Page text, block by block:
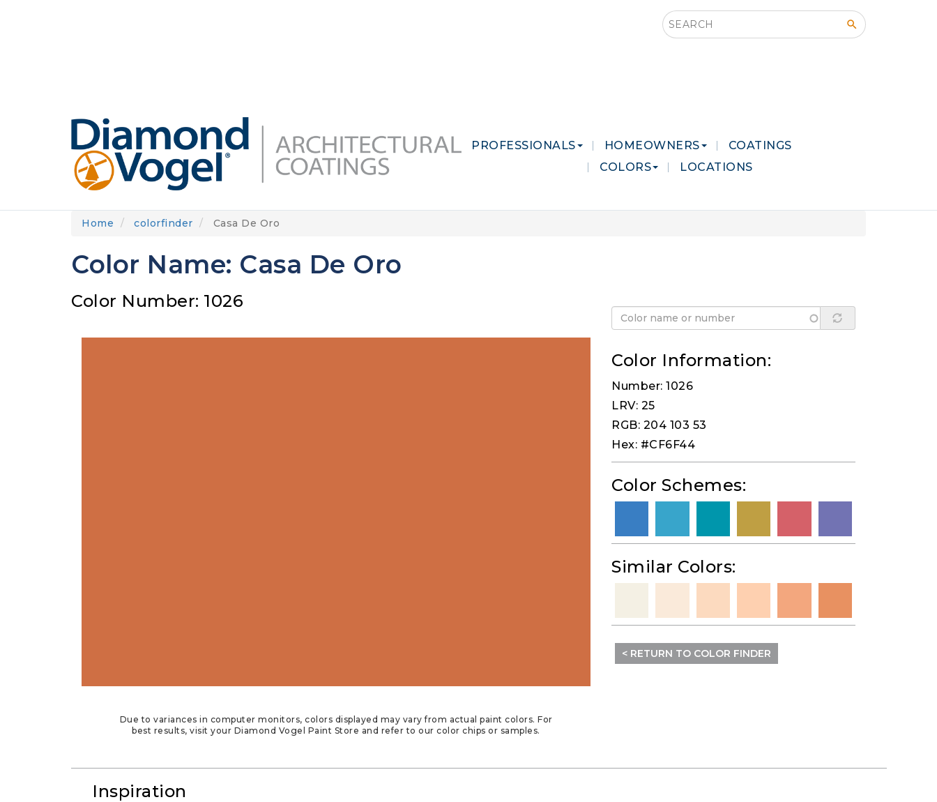
Search this site
PROFESSIONALS HOMEOWNERS
COATINGS
COLORS
LOCATIONS
Home colorfinder Casa De Oro
Color Name: Casa De Oro
Color Number: 1026
Due to variances in computer monitors, colors displayed may vary from actual paint colors. For
best results, visit your Diamond Vogel Paint Store and refer to our color chips or samples.
Color Information:
Number: 1026
LRV: 25
RGB: 204 103 53
Hex: #CF6F44
Color Schemes:
Similar Colors:
< RETURN TO COLOR FINDER
Inspiration